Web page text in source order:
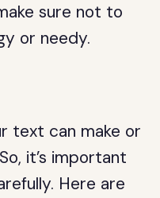
sure not to
or needy.
text can make or
it’s important
Here are